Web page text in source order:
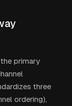
primary
three
ordering),